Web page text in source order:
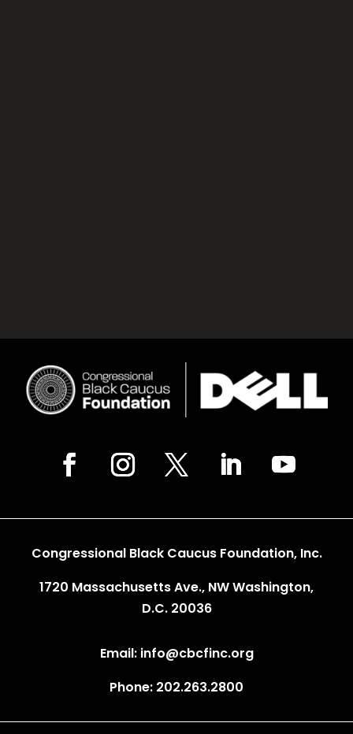
Congressional Black Caucus Foundation, Inc.
1720 Massachusetts Ave., NW Washington,
D.C. 20036
Email: info@cbcfinc.org
Phone: 202.263.2800